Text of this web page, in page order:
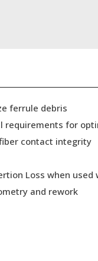
ferrule debris
requirements for
contact integrity
Loss when used
and rework